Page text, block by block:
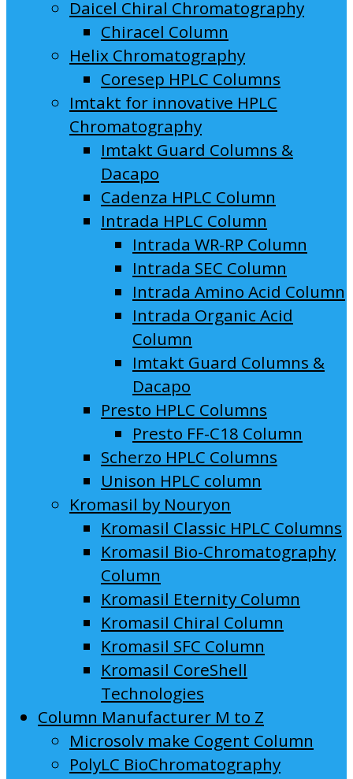
Daicel Chiral Chromatography
Chiracel Column
Helix Chromatography
Coresep HPLC Columns
Imtakt for innovative HPLC
Chromatography
Imtakt Guard Columns &
Dacapo
Cadenza HPLC Column
Intrada HPLC Column
Intrada WR-RP Column
Intrada SEC Column
Intrada Amino Acid Column
Intrada Organic Acid
Column
Imtakt Guard Columns &
Dacapo
Presto HPLC Columns
Presto FF-C18 Column
Scherzo HPLC Columns
Unison HPLC column
Kromasil by Nouryon
Kromasil Classic HPLC Columns
Kromasil Bio-Chromatography
Column
Kromasil Eternity Column
Kromasil Chiral Column
Kromasil SFC Column
Kromasil CoreShell
Technologies
Column Manufacturer M to Z
Microsolv make Cogent Column
PolyLC BioChromatography